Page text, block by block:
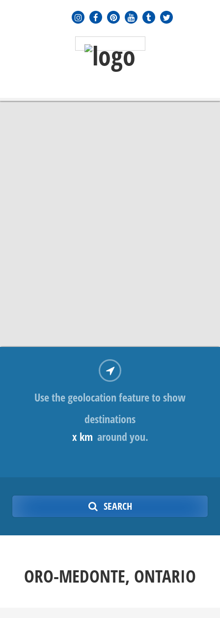
Use the geolocation feature to show
destinations
x km around you.
SEARCH
ORO-MEDONTE, ONTARIO